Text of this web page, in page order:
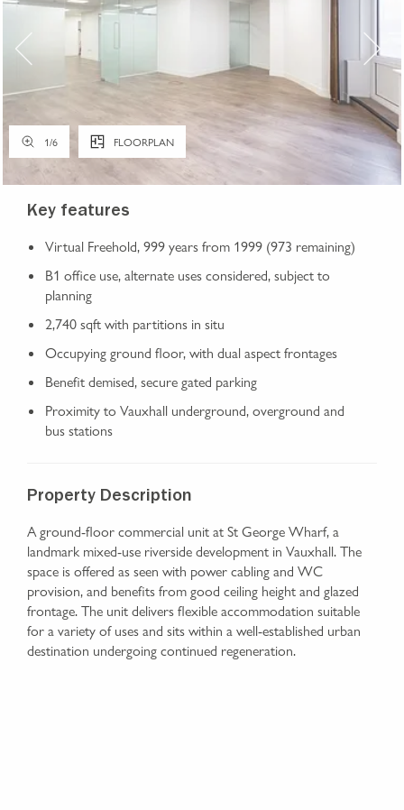
1/6 FLOORPLAN
Key features
Virtual Freehold, 999 years from 1999 (973 remaining)
B1 office use, alternate uses considered, subject to
planning
2,740 sqft with partitions in situ
Occupying ground floor, with dual aspect frontages
Benefit demised, secure gated parking
Proximity to Vauxhall underground, overground and
bus stations
Property Description
A ground-floor commercial unit at St George Wharf, a
landmark mixed-use riverside development in Vauxhall. The
space is offered as seen with power cabling and WC
provision, and benefits from good ceiling height and glazed
frontage. The unit delivers flexible accommodation suitable
for a variety of uses and sits within a well-established urban
destination undergoing continued regeneration.